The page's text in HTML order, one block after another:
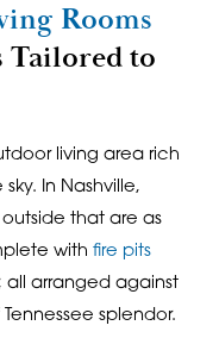
Rooms
Tailored to
living area rich
In Nashville,
that are as
with fire pits
all arranged against
splendor.